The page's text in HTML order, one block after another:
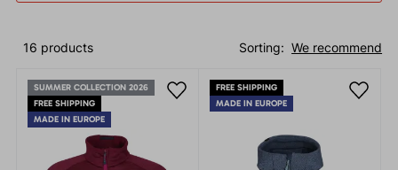
We recommend
Sorting:
16 products
SUMMER COLLECTION 2026
FREE SHIPPING
MADE IN EUROPE
FREE SHIPPING
MADE IN EUROPE